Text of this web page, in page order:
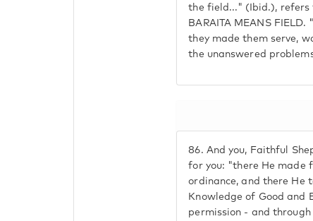
the field..." (Ibid.), refers
BARAITA MEANS
they made them serve,
the unanswered
86. And you, Faithful
for you: "there He made
ordinance, and there He
Knowledge of Good and
permission - and